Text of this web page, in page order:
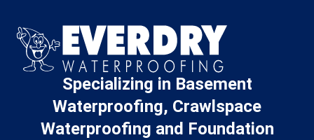
Specializing in Basement
Waterproofing, Crawlspace
Waterproofing and Foundation